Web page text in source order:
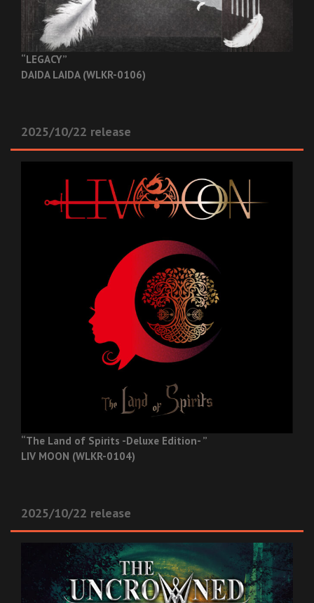
“LEGACY”
DAIDA LAIDA (WLKR-0106)
2025/10/22 release
“The Land of Spirits -Deluxe Edition- ”
LIV MOON (WLKR-0104)
2025/10/22 release